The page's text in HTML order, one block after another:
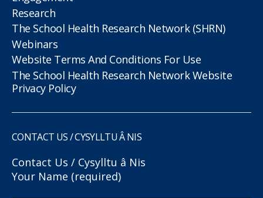
Research
The School Health Research Network (SHRN)
Webinars
Website Terms And Conditions For Use
The School Health Research Network Website
Privacy Policy
CONTACT US / CYSYLLTU Â NIS
Contact Us / Cysylltu â Nis
Your Name (required)